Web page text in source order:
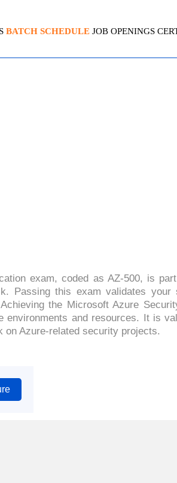
BATCH SCHEDULE JOB OPENINGS
exam, coded as AZ-500, is
Passing this exam validates
the Microsoft Azure
environments and resources. It is
Azure-related security projects.